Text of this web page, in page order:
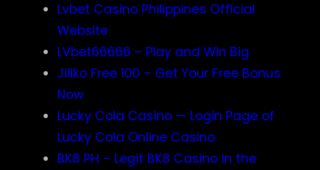
Lvbet Casino Philippines Official
Website
LVbet66666 – Play and Win Big
Jiliko Free 100 – Get Your Free Bonus
Now
Lucky Cola Casino — Login Page of
Lucky Cola Online Casino
BK8 PH – Legit BK8 Casino in the